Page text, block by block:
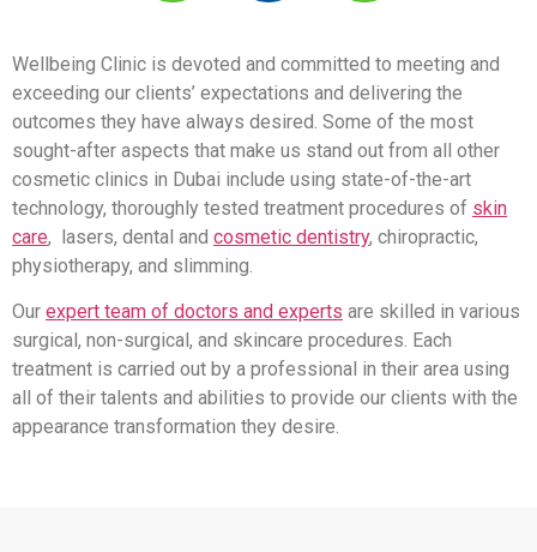
Wellbeing Clinic is devoted and committed to meeting and
exceeding our clients’ expectations and delivering the
outcomes they have always desired. Some of the most
sought-after aspects that make us stand out from all other
cosmetic clinics in Dubai include using state-of-the-art
technology, thoroughly tested treatment procedures of skin
care, lasers, dental and cosmetic dentistry, chiropractic,
physiotherapy, and slimming.
Our expert team of doctors and experts are skilled in various
surgical, non-surgical, and skincare procedures. Each
treatment is carried out by a professional in their area using
all of their talents and abilities to provide our clients with the
appearance transformation they desire.